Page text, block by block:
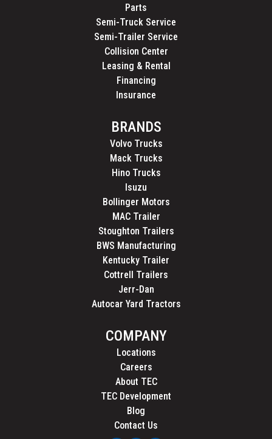
Parts
Semi-Truck Service
Semi-Trailer Service
Collision Center
Leasing & Rental
Financing
Insurance
BRANDS
Volvo Trucks
Mack Trucks
Hino Trucks
Isuzu
Bollinger Motors
MAC Trailer
Stoughton Trailers
BWS Manufacturing
Kentucky Trailer
Cottrell Trailers
Jerr-Dan
Autocar Yard Tractors
COMPANY
Locations
Careers
About TEC
TEC Development
Blog
Contact Us